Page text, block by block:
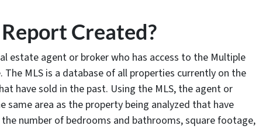
Created?
estate agent or broker who has access to the Multiple
The MLS is a database of all properties currently on the
have sold in the past. Using the MLS, the agent or
same area as the property being analyzed that have
number of bedrooms and bathrooms, square footage,